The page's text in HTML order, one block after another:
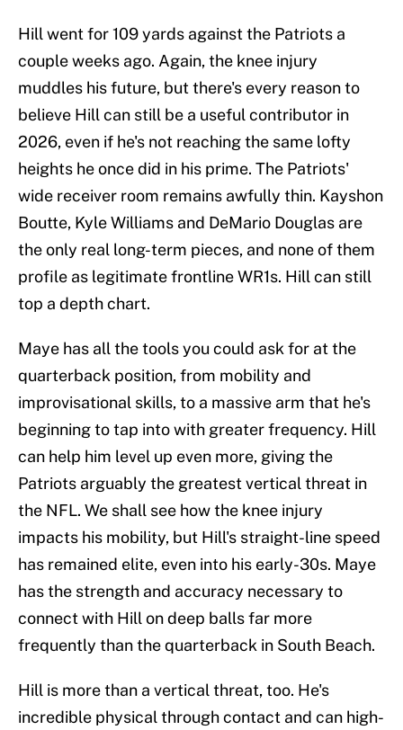
Hill went for 109 yards against the Patriots a
couple weeks ago. Again, the knee injury
muddles his future, but there's every reason to
believe Hill can still be a useful contributor in
2026, even if he's not reaching the same lofty
heights he once did in his prime. The Patriots'
wide receiver room remains awfully thin. Kayshon
Boutte, Kyle Williams and DeMario Douglas are
the only real long-term pieces, and none of them
profile as legitimate frontline WR1s. Hill can still
top a depth chart.
Maye has all the tools you could ask for at the
quarterback position, from mobility and
improvisational skills, to a massive arm that he's
beginning to tap into with greater frequency. Hill
can help him level up even more, giving the
Patriots arguably the greatest vertical threat in
the NFL. We shall see how the knee injury
impacts his mobility, but Hill's straight-line speed
has remained elite, even into his early-30s. Maye
has the strength and accuracy necessary to
connect with Hill on deep balls far more
frequently than the quarterback in South Beach.
Hill is more than a vertical threat, too. He's
incredible physical through contact and can high-